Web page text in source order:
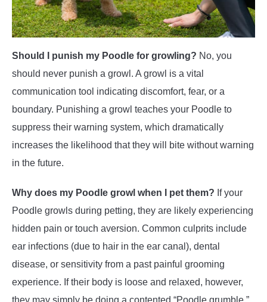
Should I punish my Poodle for growling? No, you
should never punish a growl. A growl is a vital
communication tool indicating discomfort, fear, or a
boundary. Punishing a growl teaches your Poodle to
suppress their warning system, which dramatically
increases the likelihood that they will bite without warning
in the future.
Why does my Poodle growl when I pet them? If your
Poodle growls during petting, they are likely experiencing
hidden pain or touch aversion. Common culprits include
ear infections (due to hair in the ear canal), dental
disease, or sensitivity from a past painful grooming
experience. If their body is loose and relaxed, however,
they may simply be doing a contented “Poodle grumble.”